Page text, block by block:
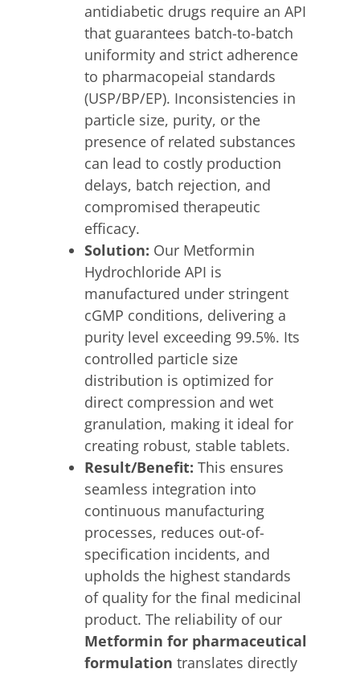
antidiabetic drugs require an API
that guarantees batch-to-batch
uniformity and strict adherence
to pharmacopeial standards
(USP/BP/EP). Inconsistencies in
particle size, purity, or the
presence of related substances
can lead to costly production
delays, batch rejection, and
compromised therapeutic
efficacy.
Solution: Our Metformin
Hydrochloride API is
manufactured under stringent
cGMP conditions, delivering a
purity level exceeding 99.5%. Its
controlled particle size
distribution is optimized for
direct compression and wet
granulation, making it ideal for
creating robust, stable tablets.
Result/Benefit: This ensures
seamless integration into
continuous manufacturing
processes, reduces out-of-
specification incidents, and
upholds the highest standards
of quality for the final medicinal
Metformin for pharmaceutical
formulation translates directly